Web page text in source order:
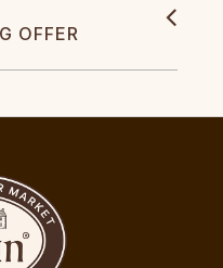
OFFER